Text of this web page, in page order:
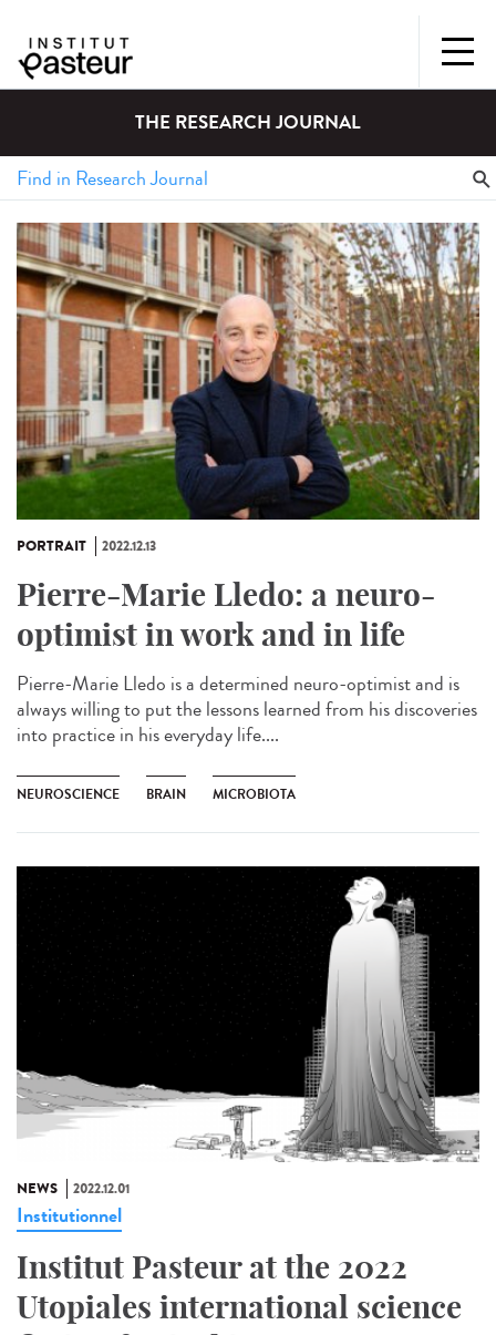
THE RESEARCH JOURNAL
PORTRAIT 2022.12.13
Pierre-Marie Lledo: a neuro-
optimist in work and in life
Pierre-Marie Lledo is a determined neuro-optimist and is
always willing to put the lessons learned from his discoveries
into practice in his everyday life....
NEUROSCIENCE BRAIN MICROBIOTA
NEWS 2022.12.01
Institutionnel
Institut Pasteur at the 2022
Utopiales international science